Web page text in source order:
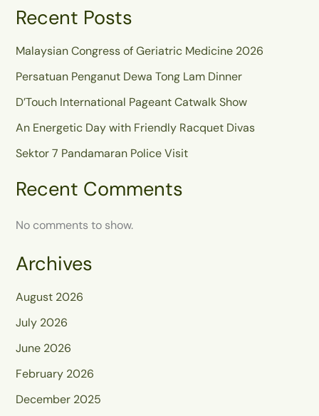
Recent Posts
Malaysian Congress of Geriatric Medicine 2026
Persatuan Penganut Dewa Tong Lam Dinner
D’Touch International Pageant Catwalk Show
An Energetic Day with Friendly Racquet Divas
Sektor 7 Pandamaran Police Visit
Recent Comments
No comments to show.
Archives
August 2026
July 2026
June 2026
February 2026
December 2025